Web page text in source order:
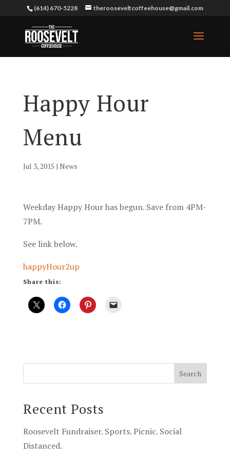
(614) 670-5228 therooseveltcoffeehouse@gmail.com
Happy Hour
Menu
Jul 3, 2015 | News
Weekday Happy Hour has begun. Save from 4PM-
7PM.
See link below.
happyHour2up
Share this:
Recent Posts
Roosevelt Fundraiser. Sports. Picnic. Social
Distanced.